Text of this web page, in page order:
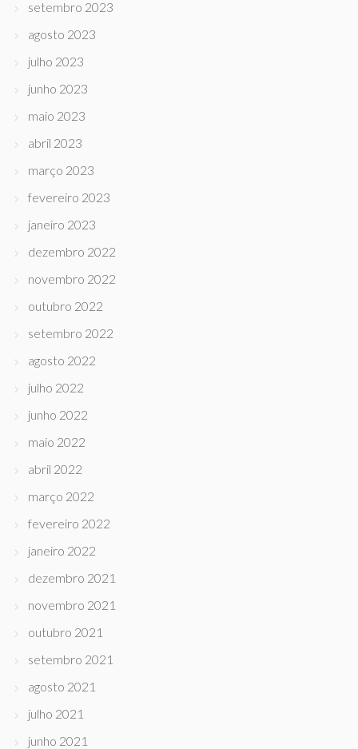
setembro 2023
agosto 2023
julho 2023
junho 2023
maio 2023
abril 2023
março 2023
fevereiro 2023
janeiro 2023
dezembro 2022
novembro 2022
outubro 2022
setembro 2022
agosto 2022
julho 2022
junho 2022
maio 2022
abril 2022
março 2022
fevereiro 2022
janeiro 2022
dezembro 2021
novembro 2021
outubro 2021
setembro 2021
agosto 2021
julho 2021
junho 2021